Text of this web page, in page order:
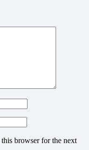
browser for the next